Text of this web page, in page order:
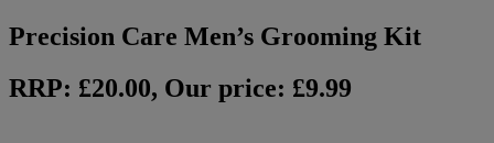
Precision Care Men’s Grooming Kit
RRP: £20.00, Our price: £9.99